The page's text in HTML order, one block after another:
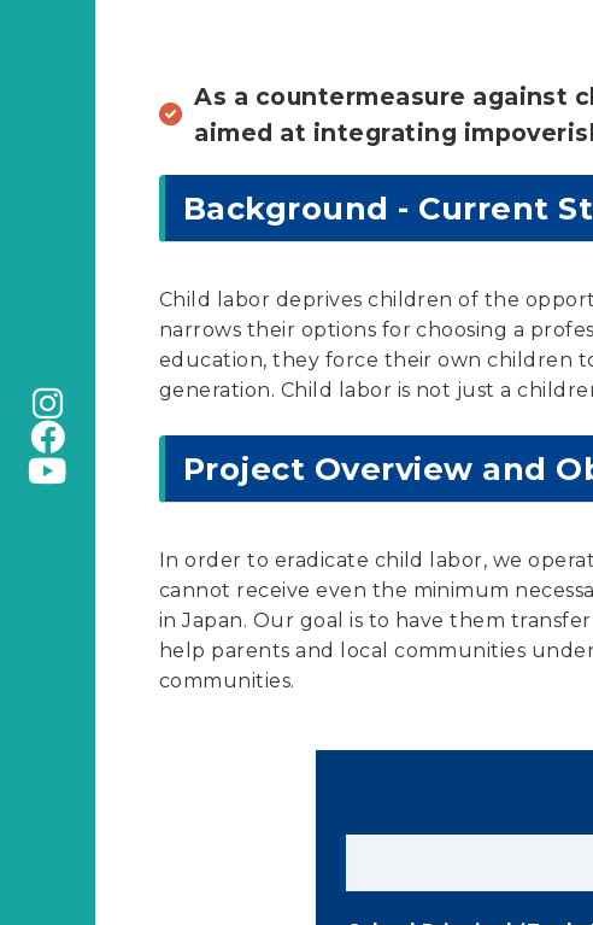
As a countermeasure against
aimed at integrating
Background - Current
Child labor deprives children of the
narrows their options for choosing a
education, they force their own children
generation. Child labor is not just a
Project Overview and
In order to eradicate child labor, we
cannot receive even the minimum
in Japan. Our goal is to have them
help parents and local communities
communities.